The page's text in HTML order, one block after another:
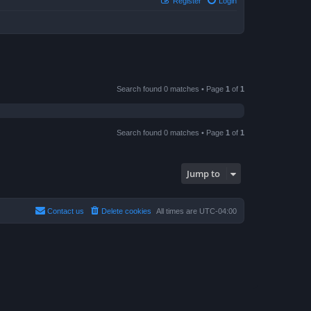
Search found 0 matches • Page 1 of 1
Search found 0 matches • Page 1 of 1
Jump to
All times are UTC-04:00
Delete cookies
Contact us